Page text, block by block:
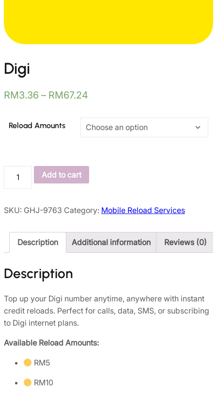
Digi
RM3.36 – RM67.24
Reload Amounts
Add to cart
SKU: GHJ-9763 Category: Mobile Reload Services
Description Additional information Reviews (0)
Description
Top up your Digi number anytime, anywhere with instant
credit reloads. Perfect for calls, data, SMS, or subscribing
to Digi internet plans.
Available Reload Amounts:
RM5
RM10